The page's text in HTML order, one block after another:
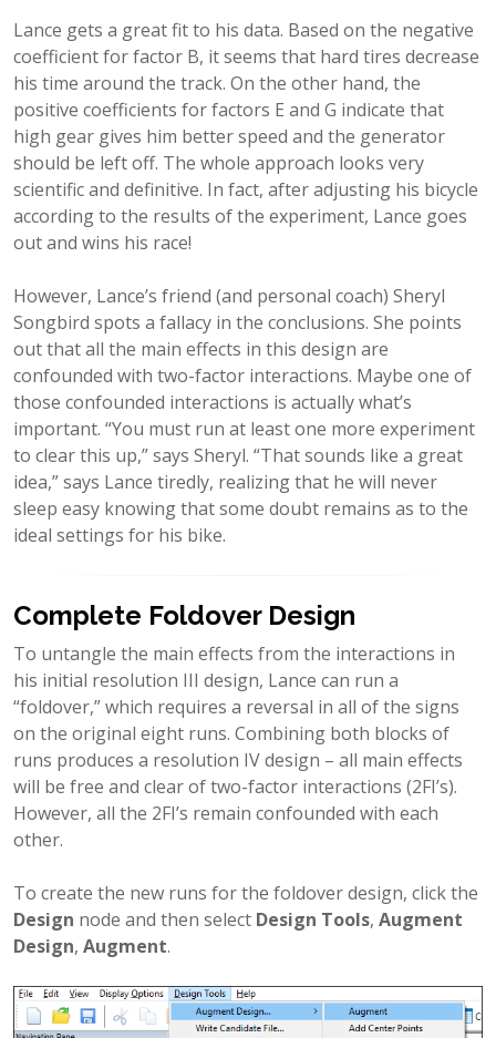
Lance gets a great fit to his data. Based on the negative
coefficient for factor B, it seems that hard tires decrease
his time around the track. On the other hand, the
positive coefficients for factors E and G indicate that
high gear gives him better speed and the generator
should be left off. The whole approach looks very
scientific and definitive. In fact, after adjusting his bicycle
according to the results of the experiment, Lance goes
out and wins his race!
However, Lance’s friend (and personal coach) Sheryl
Songbird spots a fallacy in the conclusions. She points
out that all the main effects in this design are
confounded with two-factor interactions. Maybe one of
those confounded interactions is actually what’s
important. “You must run at least one more experiment
to clear this up,” says Sheryl. “That sounds like a great
idea,” says Lance tiredly, realizing that he will never
sleep easy knowing that some doubt remains as to the
ideal settings for his bike.
Complete Foldover Design
To untangle the main effects from the interactions in
his initial resolution III design, Lance can run a
“foldover,” which requires a reversal in all of the signs
on the original eight runs. Combining both blocks of
runs produces a resolution IV design – all main effects
will be free and clear of two-factor interactions (2FI’s).
However, all the 2FI’s remain confounded with each
other.
To create the new runs for the foldover design, click the
Design node and then select Design Tools, Augment
Design, Augment.